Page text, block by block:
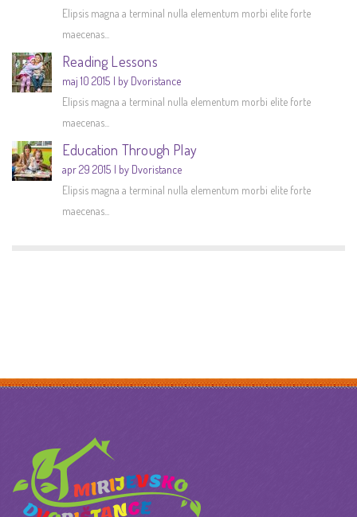
Elipsis magna a terminal nulla elementum morbi elite forte
maecenas...
Reading Lessons
maj 10 2015
by Dvoristance
Elipsis magna a terminal nulla elementum morbi elite forte
maecenas...
Education Through Play
apr 29 2015
by Dvoristance
Elipsis magna a terminal nulla elementum morbi elite forte
maecenas...